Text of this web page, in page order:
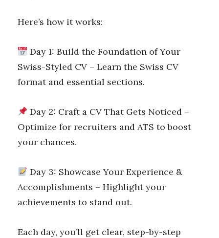
Here’s how it works:
Day 1: Build the Foundation of Your
Swiss-Styled CV – Learn the Swiss CV
format and essential sections.
Day 2: Craft a CV That Gets Noticed –
Optimize for recruiters and ATS to boost
your chances.
Day 3: Showcase Your Experience &
Accomplishments – Highlight your
achievements to stand out.
Each day, you’ll get clear, step-by-step